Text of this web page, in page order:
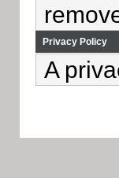
Privacy Policy
A